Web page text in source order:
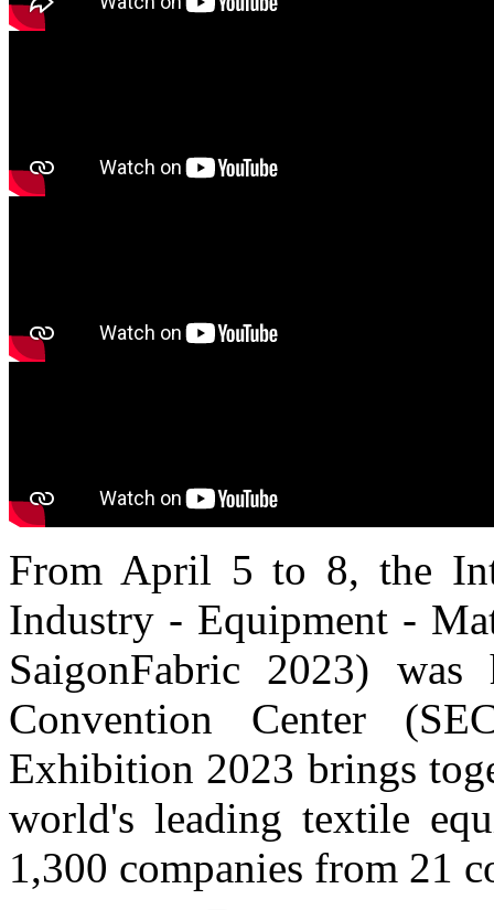
From April 5 to 8, the
Industry - Equipment -
SaigonFabric 2023)
Convention Center
Exhibition 2023 brings
world's leading textile
1,300 companies from 21